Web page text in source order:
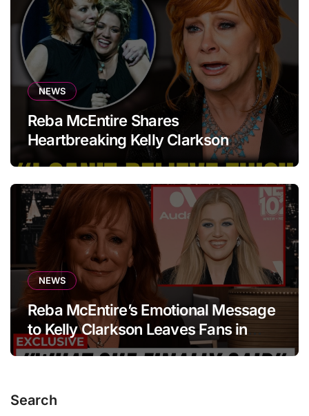
NEWS
Reba McEntire Shares
Heartbreaking Kelly Clarkson
Update
NEWS
Reba McEntire’s Emotional Message
to Kelly Clarkson Leaves Fans in
Tears
Search